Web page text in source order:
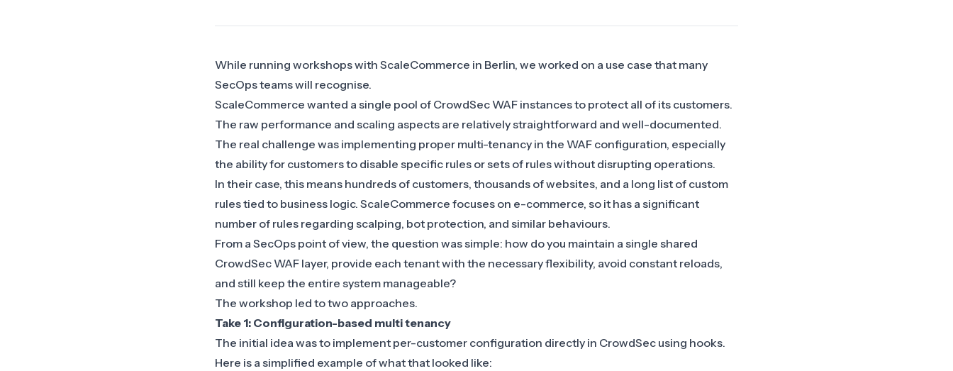
While running workshops with ScaleCommerce in Berlin, we worked on a use case that many
SecOps teams will recognise.
ScaleCommerce wanted a single pool of CrowdSec WAF instances to protect all of its customers.
The raw performance and scaling aspects are relatively straightforward and well-documented.
The real challenge was implementing proper multi-tenancy in the WAF configuration, especially
the ability for customers to disable specific rules or sets of rules without disrupting operations.
In their case, this means hundreds of customers, thousands of websites, and a long list of custom
rules tied to business logic. ScaleCommerce focuses on e-commerce, so it has a significant
number of rules regarding scalping, bot protection, and similar behaviours.
From a SecOps point of view, the question was simple: how do you maintain a single shared
CrowdSec WAF layer, provide each tenant with the necessary flexibility, avoid constant reloads,
and still keep the entire system manageable?
The workshop led to two approaches.
Take 1: Configuration-based multi tenancy
The initial idea was to implement per-customer configuration directly in CrowdSec using hooks.
Here is a simplified example of what that looked like: